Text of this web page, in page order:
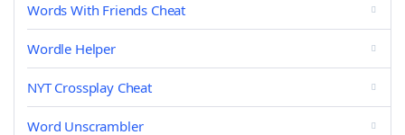
Words With Friends Cheat
Wordle Helper
NYT Crossplay Cheat
Word Unscrambler